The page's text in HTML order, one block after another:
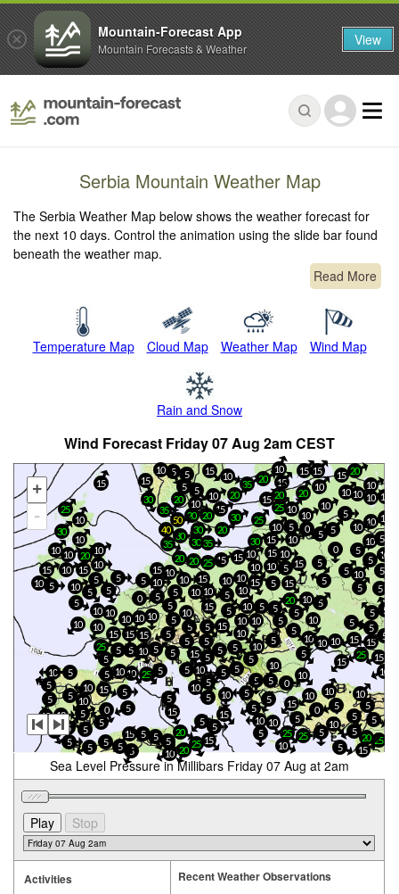
Serbia Mountain Weather Map
The Serbia Weather Map below shows the weather forecast for
the next 10 days. Control the animation using the slide bar found
beneath the weather map.
Read More
Temperature Map Cloud Map Weather Map Wind Map
Rain and Snow
Wind Forecast Friday 07 Aug 2am CEST
+
-
5
25
20
15
5
5
5
5
10
30
5
10
15
5
10
10
10
5 10
10
10
5
15
15
10
15
5
5
5
5
10
10
5
5
0
5
10
15
15
5
15
10
10
10
5
5
5
5
15
5
30
5
15
10
10
10
15
15
10
5
5
15
5
10 5
10
5
10
10
35
5
20
5
5
5
10
5
15
10
15
5
10
5
20
5
5
30
5
40
10
10
15
10
50
15
10
10
10
5
10
5
5
20
10
20
10
25
5
15
5
5
15
25
10
5
20
10
30
10
5
10
15
10
15
35
5
0
5
25
5
10
25
15
10
10
10
15
10
5
5
5
10
15
5
5
10
5
10
5
5
35
25
5
15
10
5
10
5
15 5
10
15
10
5
5
5
5
20
10
5
5
5
10
10
10
5
0
5
10
10
5
5
5
10
25
10
5
5
5
5
10
15
10
15
15
5
10
10
25
10
20
10
20
5
10
5
5
10
5
5
10
10
5
5
20
15
5
20
15
35
5
10
5
5
5
0
30 20
20
25
5
25 10
5
5
5
30
10
15
5
20
20
10
0
10
5
10
15
25
15
5
10
30
10
5
20
15
20
10
10
5
10
0
5
15
10
10
5
Sea Level Pressure in Millibars Friday 07 Aug at 2am
Activities Recent Weather Observations
Mountain-Forecast App
Mountain Forecasts & Weather View